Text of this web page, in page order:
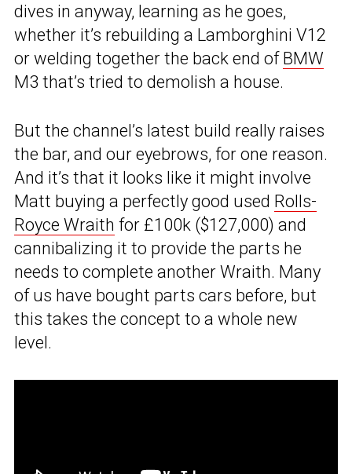
dives in anyway, learning as he goes,
whether it’s rebuilding a Lamborghini V12
or welding together the back end of BMW
M3 that’s tried to demolish a house.
But the channel’s latest build really raises
the bar, and our eyebrows, for one reason.
And it’s that it looks like it might involve
Matt buying a perfectly good used Rolls-
Royce Wraith for £100k ($127,000) and
cannibalizing it to provide the parts he
needs to complete another Wraith. Many
of us have bought parts cars before, but
this takes the concept to a whole new
level.